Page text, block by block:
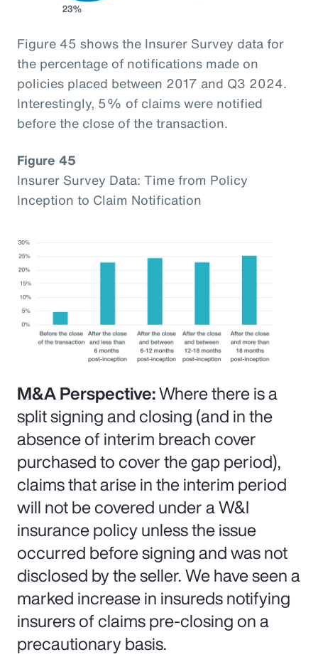
Figure 45 shows the Insurer Survey data for
the percentage of notifications made on
policies placed between 2017 and Q3 2024.
Interestingly, 5% of claims were notified
before the close of the transaction.
Figure 45
Insurer Survey Data: Time from Policy
Inception to Claim Notification
M&A Perspective:Where there is a
split signing and closing (and in the
absence of interim breach cover
purchased to cover the gap period),
claims that arise in the interim period
will not be covered under a W&I
insurance policy unless the issue
occurred before signing and was not
disclosed by the seller. We have seen a
marked increase in insureds notifying
insurers of claims pre-closing on a
precautionary basis.